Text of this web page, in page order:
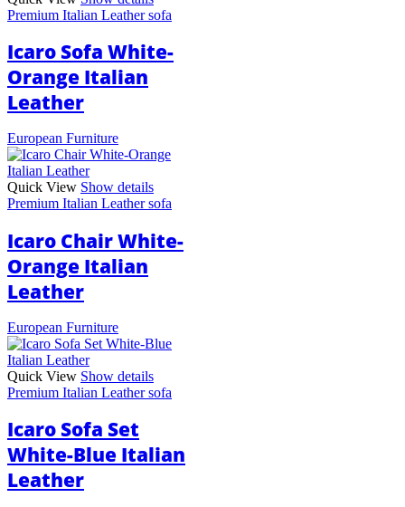
Premium Italian Leather sofa
Icaro Sofa White-
Orange Italian
Leather
European Furniture
Quick View Show details
Premium Italian Leather sofa
Icaro Chair White-
Orange Italian
Leather
European Furniture
Quick View Show details
Premium Italian Leather sofa
Icaro Sofa Set
White-Blue Italian
Leather